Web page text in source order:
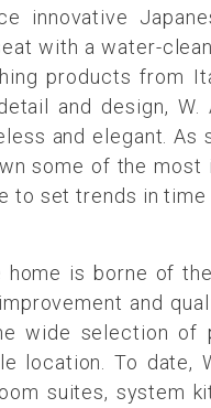
innovative
with a water-
products from
and design,
and elegant. As
some of the most
to set trends in time
is borne of
and
wide selection of
location. To date,
suites, system